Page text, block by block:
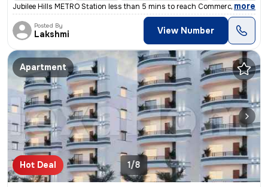
Jubilee Hills METRO Station less than 5 mins to reach Commercial hub,
, more
Posted By
Lakshmi View Number
Apartment
Hot Deal 1/8